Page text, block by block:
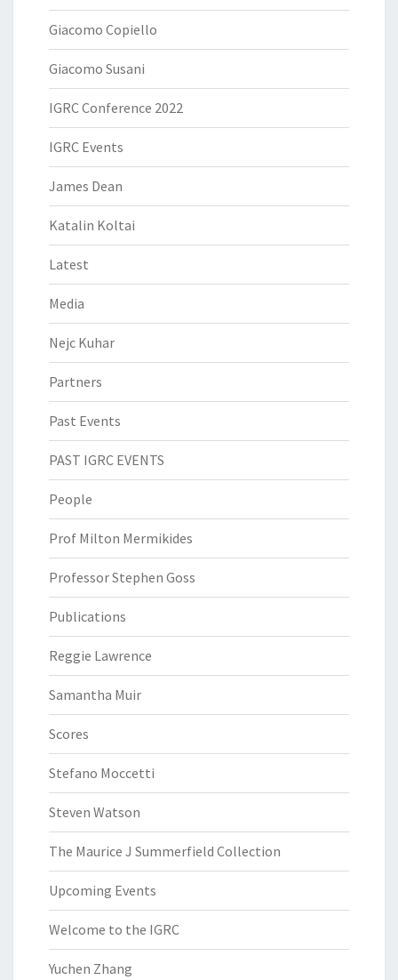
Giacomo Copiello
Giacomo Susani
IGRC Conference 2022
IGRC Events
James Dean
Katalin Koltai
Latest
Media
Nejc Kuhar
Partners
Past Events
PAST IGRC EVENTS
People
Prof Milton Mermikides
Professor Stephen Goss
Publications
Reggie Lawrence
Samantha Muir
Scores
Stefano Moccetti
Steven Watson
The Maurice J Summerfield Collection
Upcoming Events
Welcome to the IGRC
Yuchen Zhang